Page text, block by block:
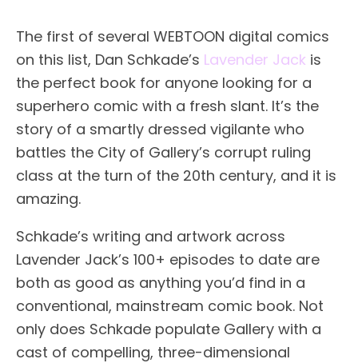
The first of several WEBTOON digital comics
on this list, Dan Schkade’s Lavender Jack is
the perfect book for anyone looking for a
superhero comic with a fresh slant. It’s the
story of a smartly dressed vigilante who
battles the City of Gallery’s corrupt ruling
class at the turn of the 20th century, and it is
amazing.
Schkade’s writing and artwork across
Lavender Jack’s 100+ episodes to date are
both as good as anything you’d find in a
conventional, mainstream comic book. Not
only does Schkade populate Gallery with a
cast of compelling, three-dimensional